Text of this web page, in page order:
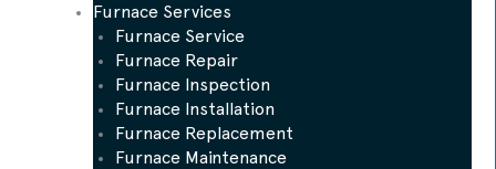
Furnace Services
Furnace Service
Furnace Repair
Furnace Inspection
Furnace Installation
Furnace Replacement
Furnace Maintenance